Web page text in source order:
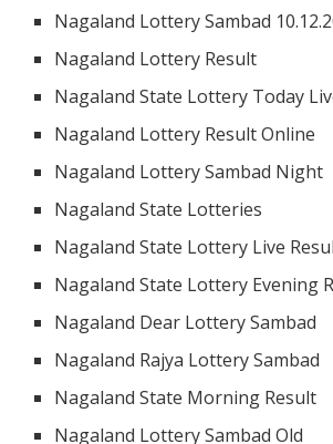
Nagaland Lottery Sambad
Nagaland Lottery Result
Nagaland State Lottery Today
Nagaland Lottery Result Online
Nagaland Lottery Sambad Night
Nagaland State Lotteries
Nagaland State Lottery Live
Nagaland State Lottery Evening
Nagaland Dear Lottery Sambad
Nagaland Rajya Lottery Sambad
Nagaland State Morning Result
Nagaland Lottery Sambad Old